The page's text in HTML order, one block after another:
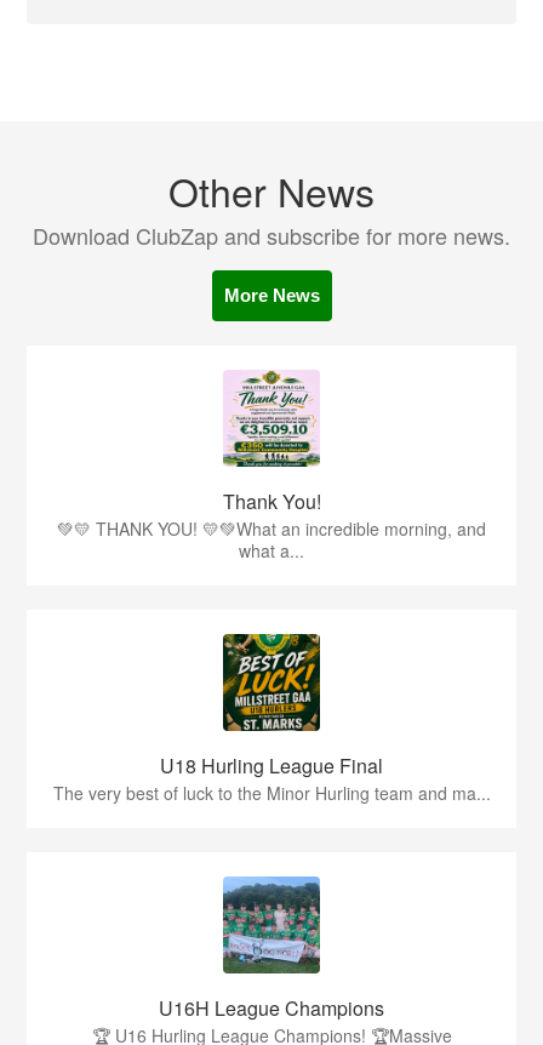
Other News
Download ClubZap and subscribe for more news.
More News
Thank You!
💚💛 THANK YOU! 💛💚What an incredible morning, and
what a...
U18 Hurling League Final
The very best of luck to the Minor Hurling team and ma...
U16H League Champions
🏆 U16 Hurling League Champions! 🏆Massive